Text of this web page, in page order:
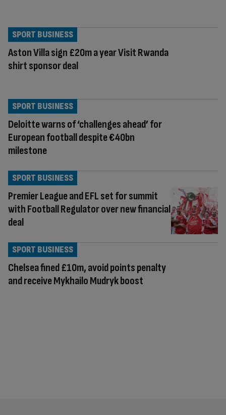
Aston Villa sign £20m a year Visit Rwanda
shirt sponsor deal
SPORT BUSINESS
Deloitte warns of ‘challenges ahead’ for
European football despite €40bn
milestone
SPORT BUSINESS
Premier League and EFL set for summit
with Football Regulator over new financial
deal
SPORT BUSINESS
Chelsea fined £10m, avoid points penalty
and receive Mykhailo Mudryk boost
SPORT BUSINESS